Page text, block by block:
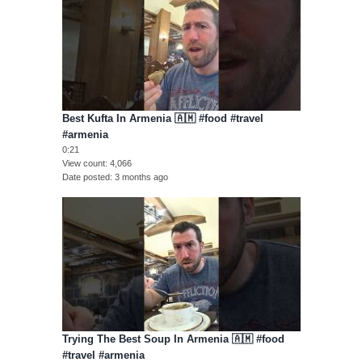
Best Kufta In Armenia 🇦🇲 #food #travel
#armenia
0:21
View count 4,066
Date posted 3 months ago
Trying The Best Soup In Armenia 🇦🇲 #food
#travel #armenia